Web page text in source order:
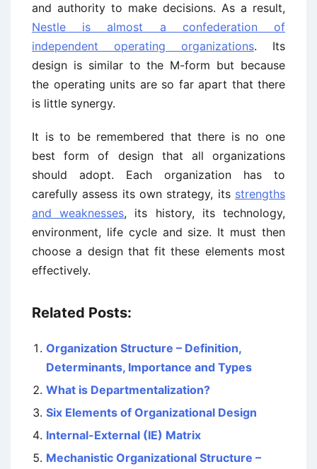
and authority to make decisions. As a result,
Nestle is almost a confederation of
independent operating organizations. Its
design is similar to the M-form but because
the operating units are so far apart that there
is little synergy.
It is to be remembered that there is no one
best form of design that all organizations
should adopt. Each organization has to
carefully assess its own strategy, its strengths
and weaknesses, its history, its technology,
environment, life cycle and size. It must then
choose a design that fit these elements most
effectively.
Related Posts:
Organization Structure – Definition,
Determinants, Importance and Types
What is Departmentalization?
Six Elements of Organizational Design
Internal-External (IE) Matrix
Mechanistic Organizational Structure –